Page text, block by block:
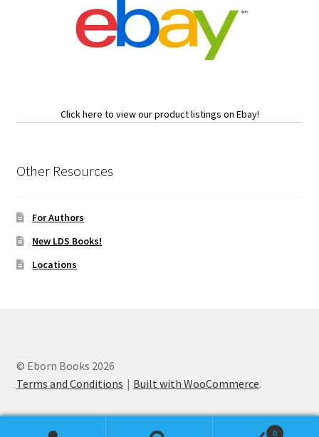
Click here to view our product listings on Ebay!
Other Resources
For Authors
New LDS Books!
Locations
© Eborn Books 2026
Terms and Conditions
Built with WooCommerce.
0